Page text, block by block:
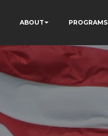
ABOUT PROGRAMS